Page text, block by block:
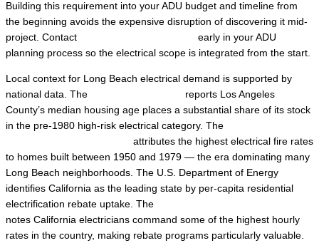
Building this requirement into your ADU budget and timeline from
the beginning avoids the expensive disruption of discovering it mid-
project. Contact
early in your ADU
planning process so the electrical scope is integrated from the start.
Local context for Long Beach electrical demand is supported by
national data. The
reports Los Angeles
County’s median housing age places a substantial share of its stock
in the pre-1980 high-risk electrical category. The
attributes the highest electrical fire rates
to homes built between 1950 and 1979 — the era dominating many
Long Beach neighborhoods. The U.S. Department of Energy
identifies California as the leading state by per-capita residential
electrification rebate uptake. The
notes California electricians command some of the highest hourly
rates in the country, making rebate programs particularly valuable.